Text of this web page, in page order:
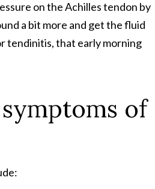
on the Achilles tendon by
a bit more and get the fluid
tendinitis, that early morning
of